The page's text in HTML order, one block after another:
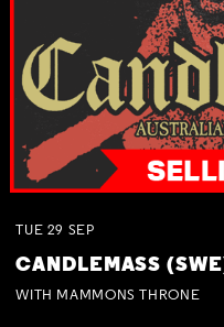
TUE 29 SEP
CANDLEMASS
WITH MAMMONS THRONE